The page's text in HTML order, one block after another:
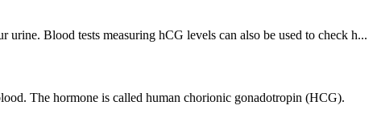
Blood tests measuring hCG levels can also be used to check h...
The hormone is called human chorionic gonadotropin (HCG).